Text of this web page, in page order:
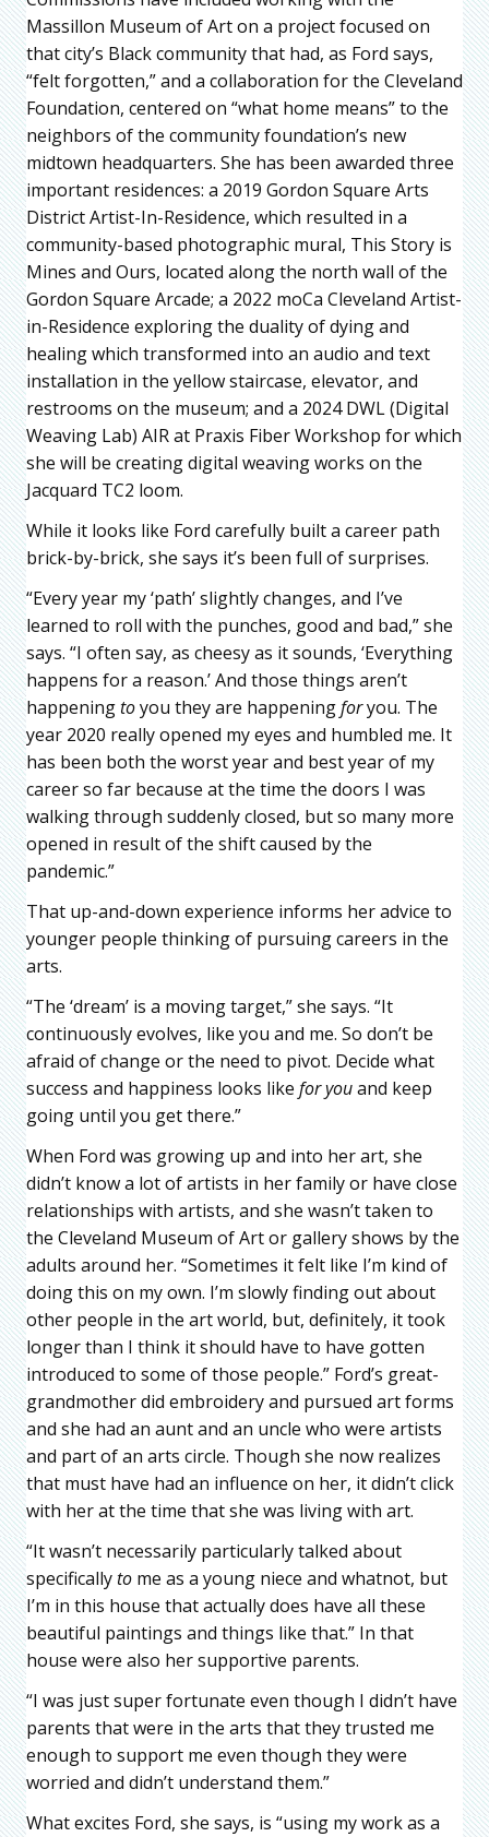
Massillon Museum of Art on a project focused on
that city’s Black community that had, as Ford says,
“felt forgotten,” and a collaboration for the Cleveland
Foundation, centered on “what home means” to the
neighbors of the community foundation’s new
midtown headquarters. She has been awarded three
important residences: a 2019 Gordon Square Arts
District Artist-In-Residence, which resulted in a
community-based photographic mural, This Story is
Mines and Ours, located along the north wall of the
Gordon Square Arcade; a 2022 moCa Cleveland Artist-
in-Residence exploring the duality of dying and
healing which transformed into an audio and text
installation in the yellow staircase, elevator, and
restrooms on the museum; and a 2024 DWL (Digital
Weaving Lab) AIR at Praxis Fiber Workshop for which
she will be creating digital weaving works on the
Jacquard TC2 loom.
While it looks like Ford carefully built a career path
brick-by-brick, she says it’s been full of surprises.
“Every year my ‘path’ slightly changes, and I’ve
learned to roll with the punches, good and bad,” she
says. “I often say, as cheesy as it sounds, ‘Everything
happens for a reason.’ And those things aren’t
happeningtoyou they are happeningforyou. The
year 2020 really opened my eyes and humbled me. It
has been both the worst year and best year of my
career so far because at the time the doors I was
walking through suddenly closed, but so many more
opened in result of the shift caused by the
pandemic.”
That up-and-down experience informs her advice to
younger people thinking of pursuing careers in the
arts.
“The ‘dream’ is a moving target,” she says. “It
continuously evolves, like you and me. So don’t be
afraid of change or the need to pivot. Decide what
success and happiness looks like for youand keep
going until you get there.”
When Ford was growing up and into her art, she
didn’t know a lot of artists in her family or have close
relationships with artists, and she wasn’t taken to
the Cleveland Museum of Art or gallery shows by the
adults around her. “Sometimes it felt like I’m kind of
doing this on my own. I’m slowly finding out about
other people in the art world, but, definitely, it took
longer than I think it should have to have gotten
introduced to some of those people.” Ford’s great-
grandmother did embroidery and pursued art forms
and she had an aunt and an uncle who were artists
and part of an arts circle. Though she now realizes
that must have had an influence on her, it didn’t click
with her at the time that she was living with art.
“It wasn’t necessarily particularly talked about
specificallyto me as a young niece and whatnot, but
I’m in this house that actually does have all these
beautiful paintings and things like that.” In that
house were also her supportive parents.
“I was just super fortunate even though I didn’t have
parents that were in the arts that they trusted me
enough to support me even though they were
worried and didn’t understand them.”
What excites Ford, she says, is “using my work as a